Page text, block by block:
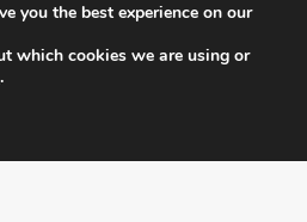
you the best experience on our
which cookies we are using or
.